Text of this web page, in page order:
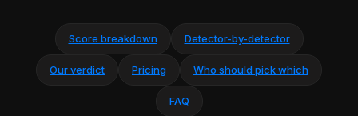
Score breakdown Detector-by-detector
Our verdict Pricing Who should pick which
FAQ